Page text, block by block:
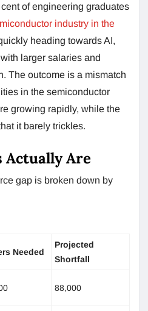
of engineering graduates
industry in the
heading towards AI,
larger salaries and
The outcome is a mismatch
in the semiconductor
growing rapidly, while the
it barely trickles.
Actually Are
gap is broken down by
Needed
Projected
Shortfall
88,000